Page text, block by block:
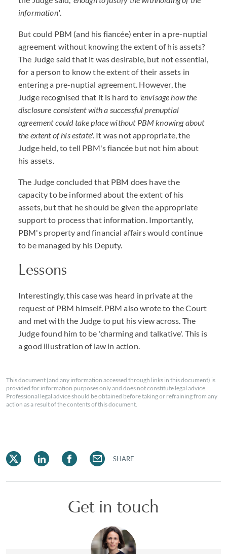
information'.
But could PBM (and his fiancée) enter in a pre-nuptial
agreement without knowing the extent of his assets?
The Judge said that it was desirable, but not essential,
for a person to know the extent of their assets in
entering a pre-nuptial agreement. However, the
Judge recognised that it is hard to 'envisage how the
disclosure consistent with a successful prenuptial
agreement could take place without PBM knowing about
the extent of his estate'. It was not appropriate, the
Judge held, to tell PBM's fiancée but not him about
his assets.
The Judge concluded that PBM does have the
capacity to be informed about the extent of his
assets, but that he should be given the appropriate
support to process that information. Importantly,
PBM's property and financial affairs would continue
to be managed by his Deputy.
Lessons
Interestingly, this case was heard in private at the
request of PBM himself. PBM also wrote to the Court
and met with the Judge to put his view across. The
Judge found him to be 'charming and talkative'. This is
a good illustration of law in action.
This document (and any information accessed through links in this document) is
provided for information purposes only and does not constitute legal advice.
Professional legal advice should be obtained before taking or refraining from any
action as a result of the contents of this document.
SHARE
Get in touch